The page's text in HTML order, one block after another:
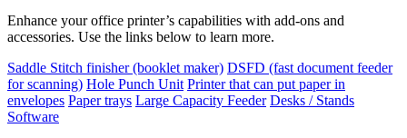
Enhance your office printer’s capabilities with add-ons and
accessories. Use the links below to learn more.
Saddle Stitch finisher (booklet maker) DSFD (fast document feeder
for scanning) Hole Punch Unit Printer that can put paper in
envelopes Paper trays Large Capacity Feeder Desks / Stands
Software